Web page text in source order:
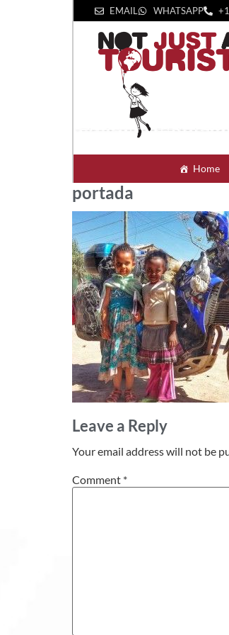
EMAIL WHATSAPP
Home
portada
Leave a Reply
Your email address will not be
Comment *